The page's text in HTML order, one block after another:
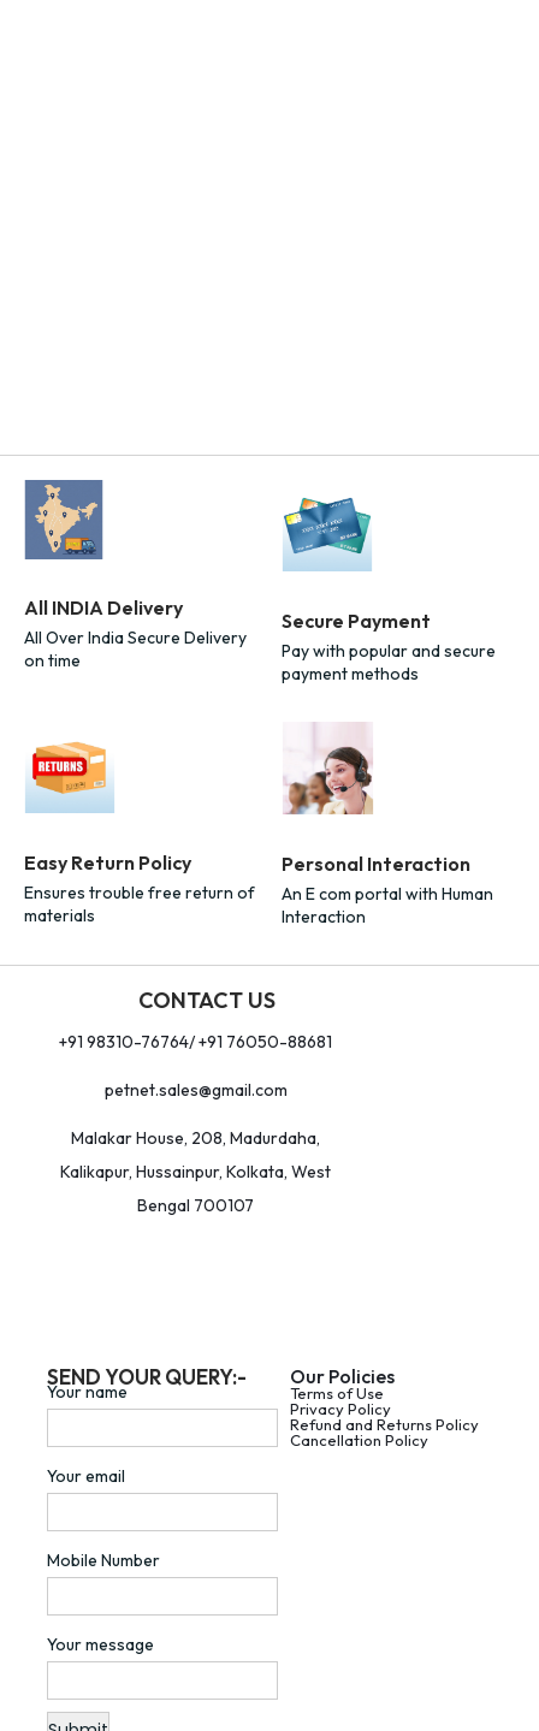
All INDIA Delivery
All Over India Secure Delivery
on time
Secure Payment
Pay with popular and secure
payment methods
Easy Return Policy
Ensures trouble free return of
materials
Personal Interaction
An E com portal with Human
Interaction
CONTACT US
+91 98310-76764/ +91 76050-88681
petnet.sales@gmail.com
Malakar House, 208, Madurdaha,
Kalikapur, Hussainpur, Kolkata, West
Bengal 700107
SEND YOUR QUERY:-
Your name
Your email
Mobile Number
Your message
Our Policies
Terms of Use
Privacy Policy
Refund and Returns Policy
Cancellation Policy